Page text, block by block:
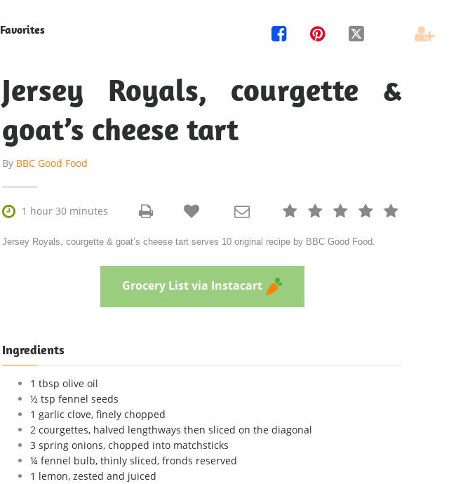
Favorites    
Jersey Royals, courgette &
goat’s cheese tart
By BBC Good Food
 1 hour 30 minutes     
 
Jersey Royals, courgette & goat’s cheese tart serves 10 original recipe by BBC Good Food.
Grocery List via Instacart
Ingredients
1 tbsp olive oil
½ tsp fennel seeds
1 garlic clove, finely chopped
2 courgettes, halved lengthways then sliced on the diagonal
3 spring onions, chopped into matchsticks
¼ fennel bulb, thinly sliced, fronds reserved
1 lemon, zested and juiced